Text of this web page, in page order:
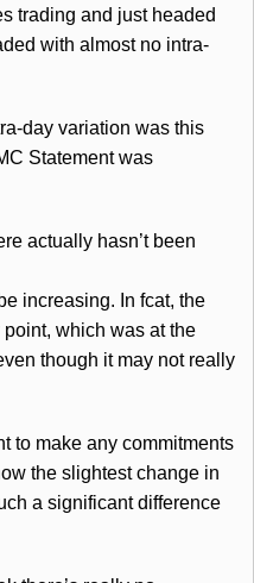
trading and just headed
with almost no intra-
day variation was this
Statement was
actually hasn’t been
increasing. In fcat, the
which was at the
though it may not really
to make any commitments
the slightest change in
a significant difference